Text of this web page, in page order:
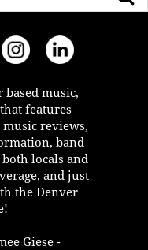
based music,
features
reviews,
band
locals and
and just
the Denver
Giese -